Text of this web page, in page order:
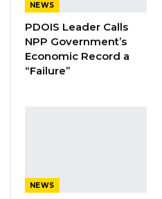
YOU MIGHT ALSO LIKE
Coalition 2026
Narrows to
A Decade of
NEWS
PDOIS Leader Calls
NPP Government’s
Economic Record a
“Failure”
NEWS